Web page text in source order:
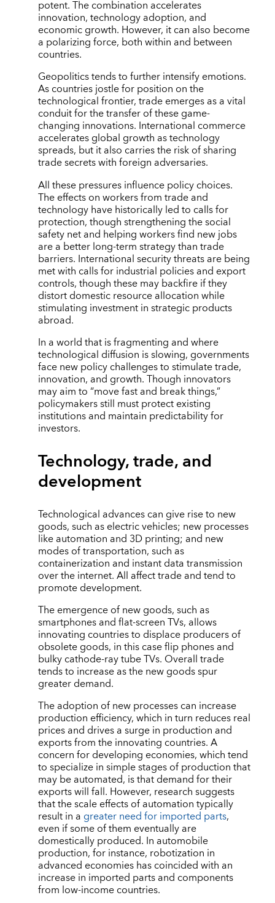
potent. The combination accelerates
innovation, technology adoption, and
economic growth. However, it can also become
a polarizing force, both within and between
countries.
Geopolitics tends to further intensify emotions.
As countries jostle for position on the
technological frontier, trade emerges as a vital
conduit for the transfer of these game-
changing innovations. International commerce
accelerates global growth as technology
spreads, but it also carries the risk of sharing
trade secrets with foreign adversaries.
All these pressures influence policy choices.
The effects on workers from trade and
technology have historically led to calls for
protection, though strengthening the social
safety net and helping workers find new jobs
are a better long-term strategy than trade
barriers. International security threats are being
met with calls for industrial policies and export
controls, though these may backfire if they
distort domestic resource allocation while
stimulating investment in strategic products
abroad.
In a world that is fragmenting and where
technological diffusion is slowing, governments
face new policy challenges to stimulate trade,
innovation, and growth. Though innovators
may aim to “move fast and break things,”
policymakers still must protect existing
institutions and maintain predictability for
investors.
Technology, trade, and
development
Technological advances can give rise to new
goods, such as electric vehicles; new processes
like automation and 3D printing; and new
modes of transportation, such as
containerization and instant data transmission
over the internet. All affect trade and tend to
promote development.
The emergence of new goods, such as
smartphones and flat-screen TVs, allows
innovating countries to displace producers of
obsolete goods, in this case flip phones and
bulky cathode-ray tube TVs. Overall trade
tends to increase as the new goods spur
greater demand.
The adoption of new processes can increase
production efficiency, which in turn reduces real
prices and drives a surge in production and
exports from the innovating countries. A
concern for developing economies, which tend
to specialize in simple stages of production that
may be automated, is that demand for their
exports will fall. However, research suggests
that the scale effects of automation typically
result in a greater need for imported parts,
even if some of them eventually are
domestically produced. In automobile
production, for instance, robotization in
advanced economies has coincided with an
increase in imported parts and components
from low-income countries.